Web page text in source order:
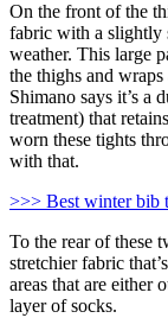
On the front of the
fabric with a slightly
weather. This large
the thighs and
Shimano says it’s a
treatment) that
worn these tights
with that.
>>> Best winter bib
To the rear of these
stretchier fabric
areas that are either
layer of socks.